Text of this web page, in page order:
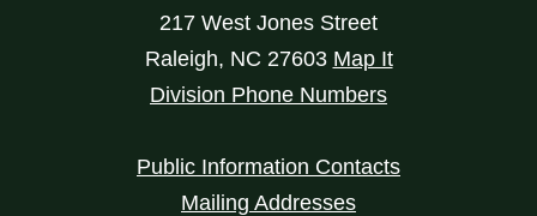
217 West Jones Street
Raleigh, NC 27603 Map It
Division Phone Numbers
Public Information Contacts
Mailing Addresses